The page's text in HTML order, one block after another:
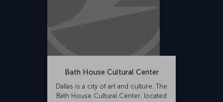
Bath House Cultural Center
Dallas is a city of art and culture. The
Bath House Cultural Center, located